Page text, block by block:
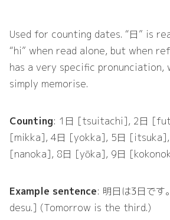
Used for counting dates. “日” is
“hi” when read alone, but when
has a very specific pronunciation,
simply memorise.
Counting: 1日 [tsuitachi], 2日
[mikka], 4日 [yokka], 5日
[nanoka], 8日 [yōka], 9日
Example sentence: 明日は3日で
desu.] (Tomorrow is the third.)